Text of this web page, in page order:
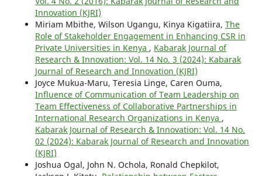
Innovation (KJRI)
Miriam Mbithe, Wilson Ugangu, Kinya Kigatiira, The
Role of Stakeholder Engagement in Enhancing CSR in
Private Universities in Kenya , Kabarak Journal of
Research & Innovation: Vol. 14 No. 3 (2024): Kabarak
Journal of Research and Innovation (KJRI)
Joyce Mukua-Maru, Teresia Linge, Caren Ouma,
Influence of Communication of Team Leadership on
Team Effectiveness of Collaborative Partnerships in
International Research Organizations in Kenya ,
Kabarak Journal of Research & Innovation: Vol. 14 No.
02 (2024): Kabarak Journal of Research and Innovation
(KJRI)
Joshua Ogal, John N. Ochola, Ronald Chepkilot,